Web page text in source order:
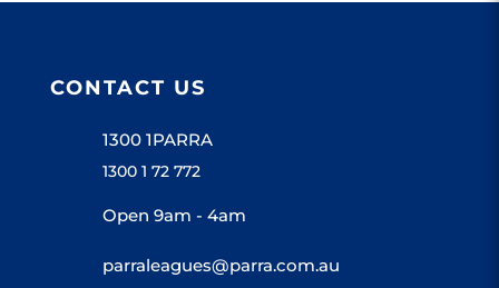
CONTACT US
1300 1PARRA
1300 1 72 772
Open 9am - 4am
parraleagues@parra.com.au